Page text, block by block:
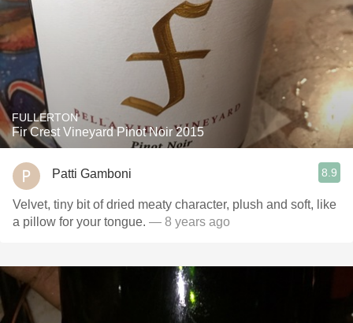
FULLERTON
Fir Crest Vineyard Pinot Noir 2015
Patti Gamboni 8.9
Velvet, tiny bit of dried meaty character, plush and soft, like
a pillow for your tongue. — 8 years ago